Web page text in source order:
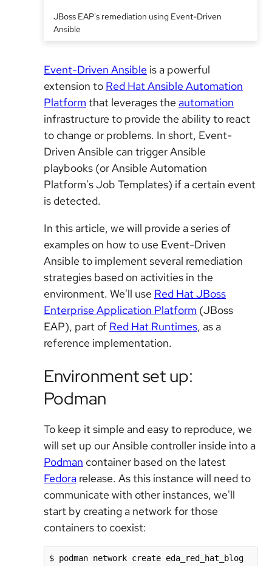
JBoss EAP's remediation using Event-Driven
Ansible
Event-Driven Ansible is a powerful
extension to Red Hat Ansible Automation
Platform that leverages the automation
infrastructure to provide the ability to react
to change or problems. In short, Event-
Driven Ansible can trigger Ansible
playbooks (or Ansible Automation
Platform's Job Templates) if a certain event
is detected.
In this article, we will provide a series of
examples on how to use Event-Driven
Ansible to implement several remediation
strategies based on activities in the
environment. We'll use Red Hat JBoss
Enterprise Application Platform (JBoss
EAP), part of Red Hat Runtimes, as a
reference implementation.
Environment set up:
Podman
To keep it simple and easy to reproduce, we
will set up our Ansible controller inside into a
Podman container based on the latest
Fedora release. As this instance will need to
communicate with other instances, we'll
start by creating a network for those
containers to coexist:
$ podman network create eda_red_hat_blog